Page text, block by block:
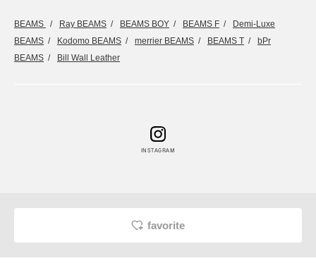
BEAMS Ray BEAMS BEAMS BOY BEAMS F
Demi-Luxe
BEAMS
Kodomo BEAMS merrier BEAMS BEAMS T
bPr
BEAMS
Bill Wall Leather
INSTAGRAM
favorite